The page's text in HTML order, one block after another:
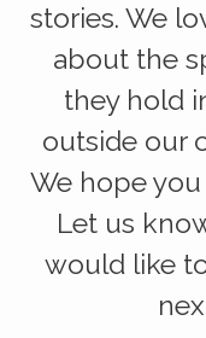
stories. We
about the
they hold
outside our
We hope
Let us
would like